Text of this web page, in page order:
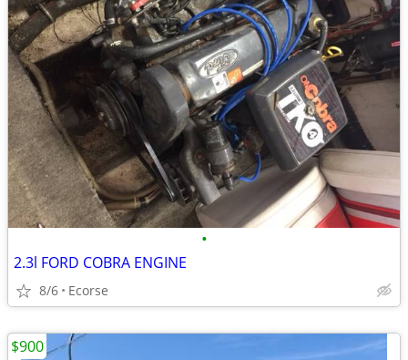
•
2.3l FORD COBRA ENGINE
8/6 Ecorse
$900